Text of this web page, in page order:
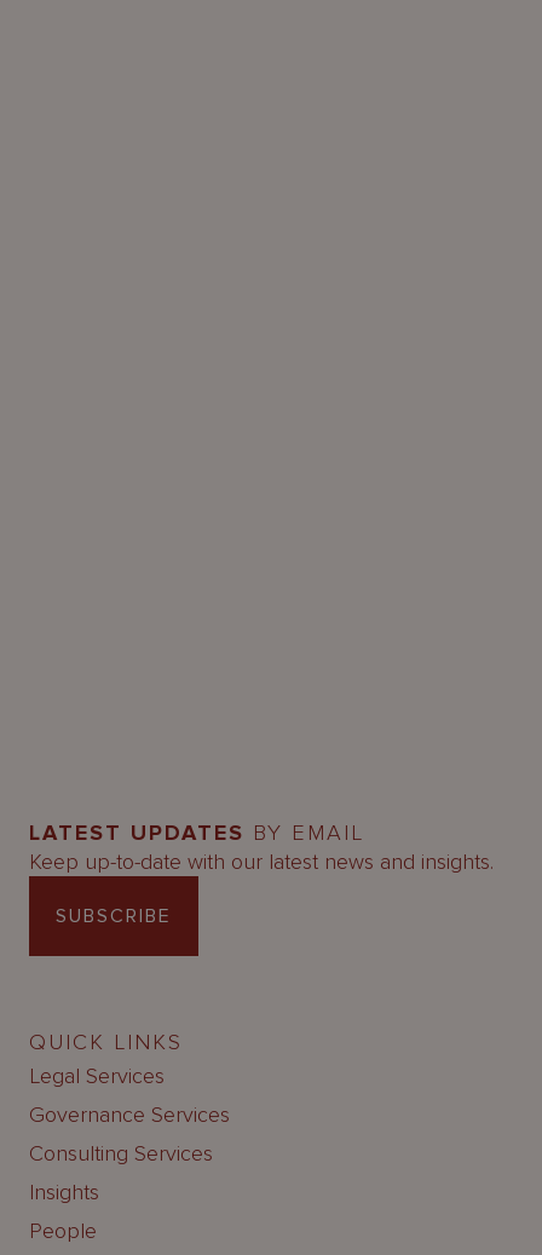
LATEST UPDATES BY EMAIL
Keep up-to-date with our latest news and insights.
SUBSCRIBE
QUICK LINKS
Legal Services
Governance Services
Consulting Services
Insights
People